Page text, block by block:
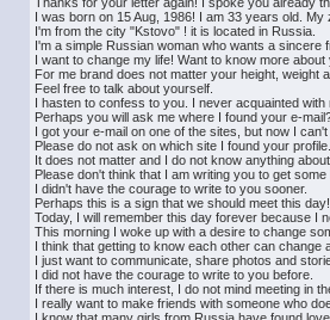
I was born on 15 Aug, 1986! I am 33 years old.
I'm from the city "Kstovo" ! it is located in Russia.
I'm a simple Russian woman who wants a sincere
I want to change my life! Want to know more
For me brand does not matter your height, weight
Feel free to talk about yourself.
I hasten to confess to you. I never acquainted with
Perhaps you will ask me where I found your e-
I got your e-mail on one of the sites, but now I
Please do not ask on which site I found your
It does not matter and I do not know anything
Please don't think that I am writing you to get
I didn't have the courage to write to you sooner.
Perhaps this is a sign that we should meet this day!
Today, I will remember this day forever because I
This morning I woke up with a desire to change
I think that getting to know each other can change
I just want to communicate, share photos and
I did not have the courage to write to you before.
If there is much interest, I do not mind meeting in
I really want to make friends with someone who